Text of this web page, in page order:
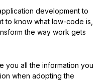
development to
to know what low-code is,
the way work gets
you all the information you
when adopting the